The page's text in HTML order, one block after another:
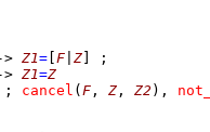
> Z1= F Z
;
> Z1=Z
; cancel ( F , Z , Z2 ) ,